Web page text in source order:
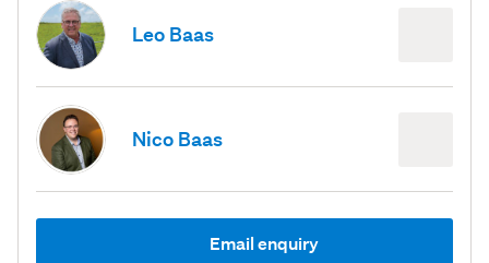
Leo Baas
Nico Baas
Email enquiry